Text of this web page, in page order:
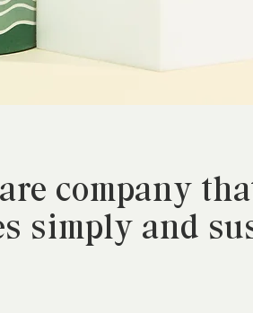
company
simply and